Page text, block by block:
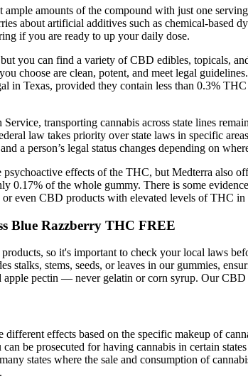
amounts of the compound with just one
about artificial additives such as chemical-
if you are ready to up your daily dose.
you can find a variety of CBD edibles, topicals,
choose are clean, potent, and meet legal
in Texas, provided they contain less than 0.3%
transporting cannabis across state lines
law takes priority over state laws in specific
a person’s legal status changes depending on
psychoactive effects of the THC, but Medterra
0.17% of the whole gummy. There is some
even CBD products with elevated levels of THC in
Blue Razzberry THC FREE
so it's important to check your local laws
stalks, stems, seeds, or leaves in our gummies,
pectin — never gelatin or corn syrup. Our
effects based on the specific makeup of
be prosecuted for having cannabis in certain
states where the sale and consumption of